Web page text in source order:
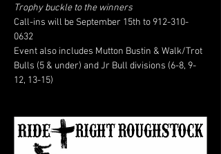
Trophy buckle to the winners
Call-ins will be September 15th to 912-310-
0632
Event also includes Mutton Bustin & Walk/Trot
Bulls (5 & under) and Jr Bull divisions (6-8, 9-
12, 13-15)